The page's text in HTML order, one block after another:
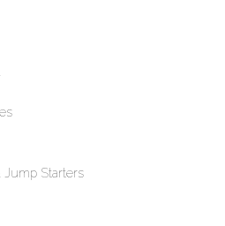
Jump Starters